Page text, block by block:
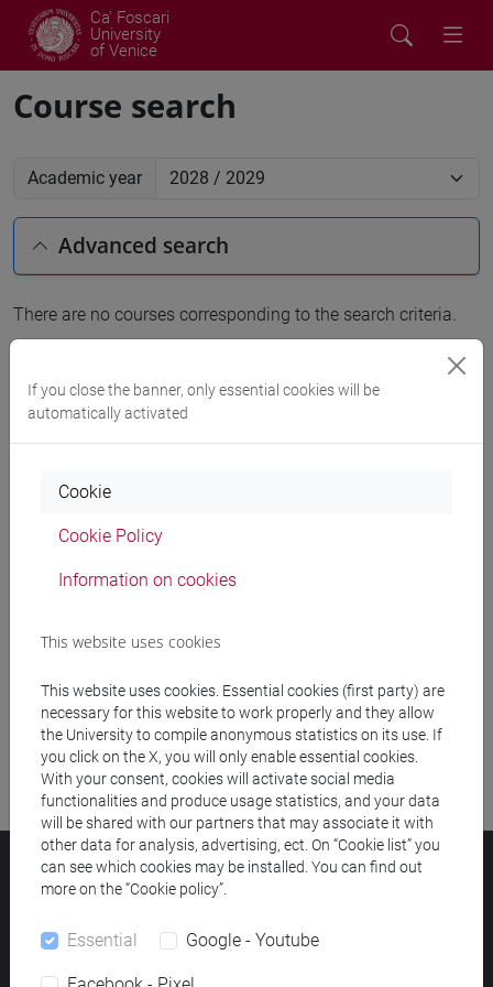
Ca' Foscari
University
of Venice
Course search
Academic year
Advanced search
There are no courses corresponding to the search criteria.
Rooms search
Meeting and event spaces search
Library resources search
Ca' Foscari University
Dorsoduro 3246, 30123 Venice (Italy)
If you close the banner, only essential cookies will be
automatically activated
Cookie
Cookie Policy
Information on cookies
This website uses cookies
This website uses cookies. Essential cookies (first party) are
necessary for this website to work properly and they allow
the University to compile anonymous statistics on its use. If
you click on the X, you will only enable essential cookies.
With your consent, cookies will activate social media
functionalities and produce usage statistics, and your data
will be shared with our partners that may associate it with
other data for analysis, advertising, ect. On “Cookie list” you
can see which cookies may be installed. You can find out
more on the “Cookie policy”.
Essential Google - Youtube